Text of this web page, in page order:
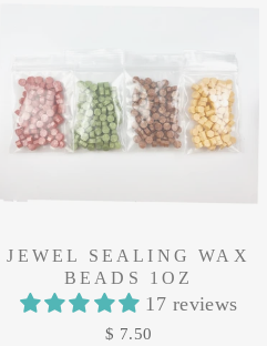
JEWEL SEALING WAX
BEADS 1OZ
17 reviews
$ 7.50